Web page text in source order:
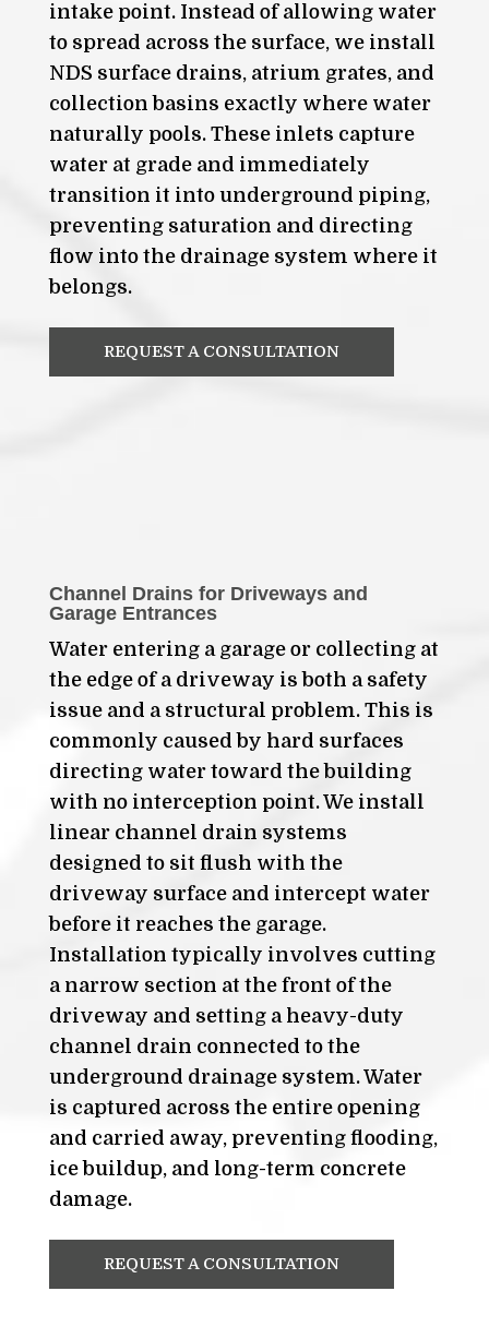
intake point. Instead of allowing water
to spread across the surface, we install
NDS surface drains, atrium grates, and
collection basins exactly where water
naturally pools. These inlets capture
water at grade and immediately
transition it into underground piping,
preventing saturation and directing
flow into the drainage system where it
belongs.
REQUEST A CONSULTATION
Channel Drains for Driveways and
Garage Entrances
Water entering a garage or collecting at
the edge of a driveway is both a safety
issue and a structural problem. This is
commonly caused by hard surfaces
directing water toward the building
with no interception point. We install
linear channel drain systems
designed to sit flush with the
driveway surface and intercept water
before it reaches the garage.
Installation typically involves cutting
a narrow section at the front of the
driveway and setting a heavy-duty
channel drain connected to the
underground drainage system. Water
is captured across the entire opening
and carried away, preventing flooding,
ice buildup, and long-term concrete
damage.
REQUEST A CONSULTATION